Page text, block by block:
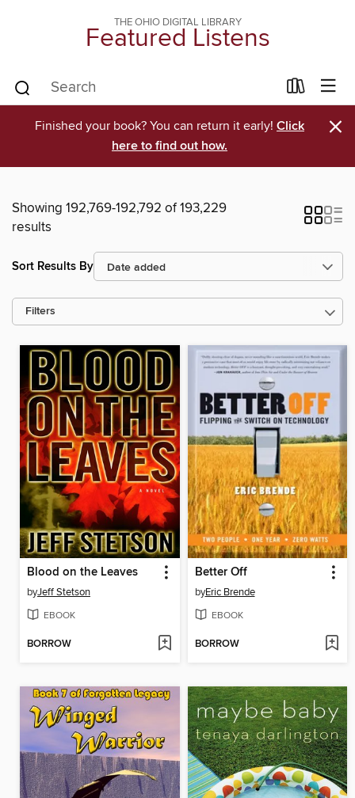
THE OHIO DIGITAL LIBRARY
Featured Listens
Finished your book? You can return it early! Click
here to find out how.
×
Showing 192,769-192,792 of 193,229
results
Sort Results By
Filters
Blood on the Leaves
byJeff Stetson
EBOOK
BORROW
Better Off
byEric Brende
EBOOK
BORROW